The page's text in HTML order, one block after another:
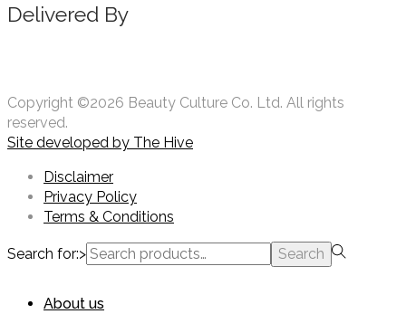
Delivered By
Copyright ©2026 Beauty Culture Co. Ltd. All rights
reserved.
Site developed by The Hive
Disclaimer
Privacy Policy
Terms & Conditions
Search for:> Search
About us